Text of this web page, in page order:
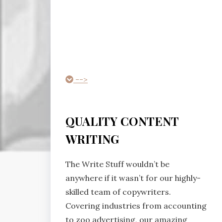
-->
QUALITY CONTENT
WRITING
The Write Stuff wouldn’t be
anywhere if it wasn’t for our highly-
skilled team of copywriters.
Covering industries from accounting
to zoo advertising, our amazing